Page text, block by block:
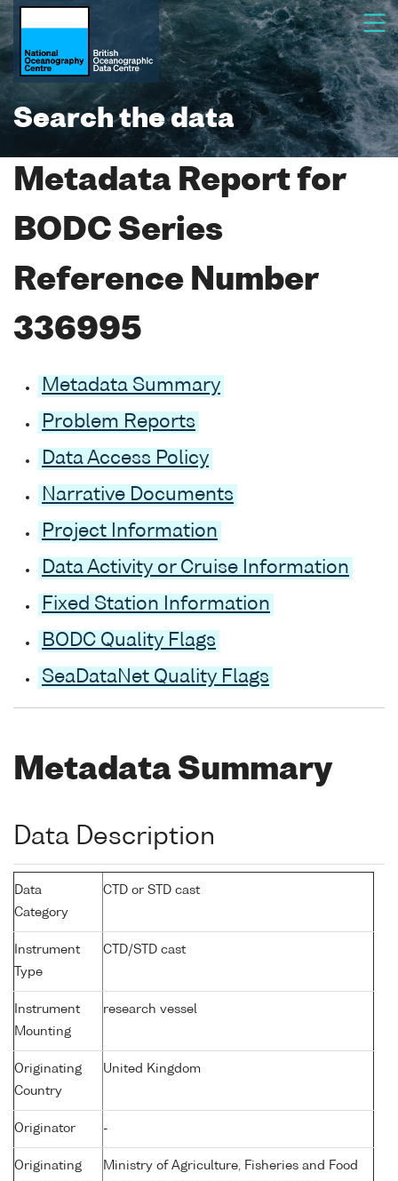
Search the data
Metadata Report for
BODC Series
Reference Number
336995
Metadata Summary
Problem Reports
Data Access Policy
Narrative Documents
Project Information
Data Activity or Cruise Information
Fixed Station Information
BODC Quality Flags
SeaDataNet Quality Flags
Metadata Summary
Data Description
Data
Category
CTD or STD cast
Instrument
Type
CTD/STD cast
Instrument
Mounting
research vessel
Originating
Country
United Kingdom
Originator -
Originating
Ministry of Agriculture, Fisheries and Food